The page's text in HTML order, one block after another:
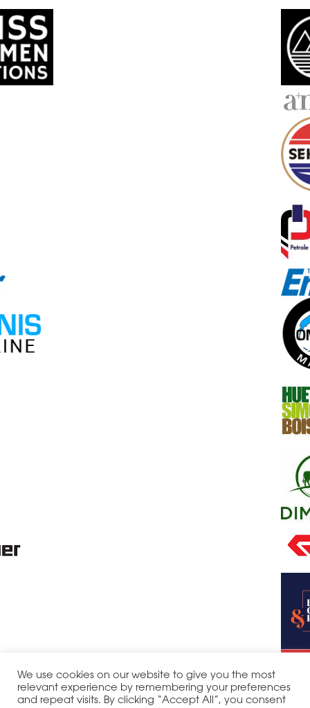
We use cookies on our website to give you the most
relevant experience by remembering your preferences
and repeat visits. By clicking “Accept All”, you consent